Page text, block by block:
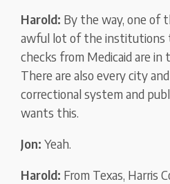
Harold: By the way, one of
awful lot of the institutions
checks from Medicaid are in
There are also every city
correctional system and
wants this.
Jon: Yeah.
Harold: From Texas, Harris